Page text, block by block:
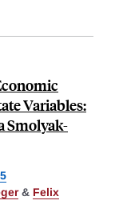
Variables:
Smolyak-
& Felix